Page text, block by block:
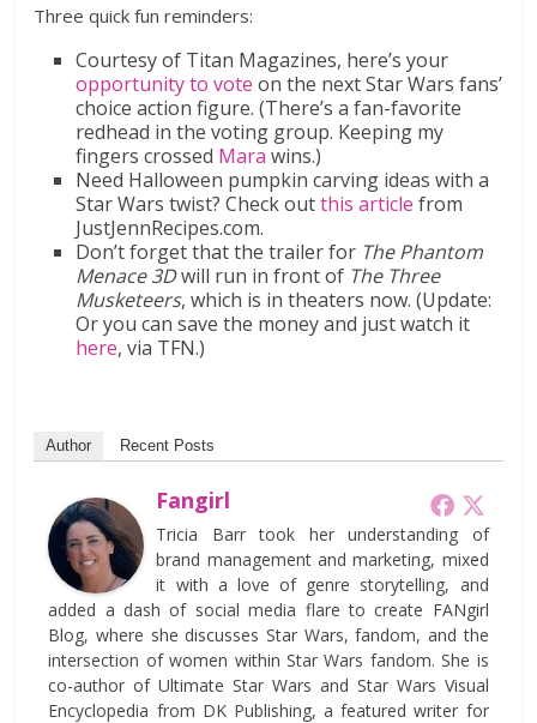
Three quick fun reminders:
Courtesy of Titan Magazines, here’s your
opportunity to vote on the next Star Wars fans’
choice action figure. (There’s a fan-favorite
redhead in the voting group. Keeping my
fingers crossed Marawins.)
Need Halloween pumpkin carving ideas with a
Star Wars twist? Check outthis article from
JustJennRecipes.com.
Don’t forget that the trailer for The Phantom
Menace 3Dwill run in front of The Three
Musketeers, which is in theaters now. (Update:
Or you can save the money and just watch it
here, via TFN.)
Author Recent Posts
Fangirl
Tricia Barr took her understanding of
brand management and marketing, mixed
it with a love of genre storytelling, and
added a dash of social media flare to create FANgirl
Blog, where she discusses Star Wars, fandom, and the
intersection of women within Star Wars fandom. She is
co-author of Ultimate Star Wars and Star Wars Visual
Encyclopedia from DK Publishing, a featured writer for